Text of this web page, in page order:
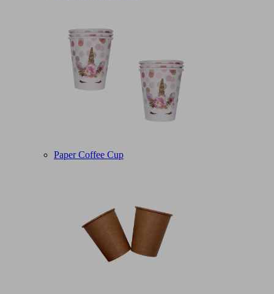
Paper Coffee Cup